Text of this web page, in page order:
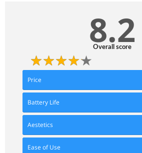
8.2
Overall score
Price
Battery Life
Aestetics
Ease of Use